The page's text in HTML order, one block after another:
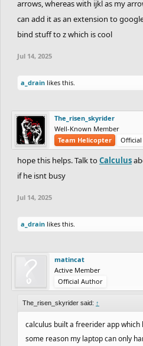
arrows, whereas with ijkl as my
can add it as an extension to
bind stuff to z which is cool
Jul 14, 2025
a_drain likes this.
The_risen_skyrider
Well-Known Member
Team Helicopter
hope this helps. Talk toCalculus
if he isnt busy
Jul 14, 2025
a_drain likes this.
matincat
Active Member
Official Author
The_risen_skyrider said: ↑
calculus built a freerider app which
some reason my laptop can only